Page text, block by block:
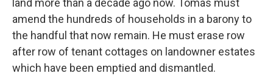
land more than a decade ago now. Tomas must
amend the hundreds of households in a barony to
the handful that now remain. He must erase row
after row of tenant cottages on landowner estates
which have been emptied and dismantled.